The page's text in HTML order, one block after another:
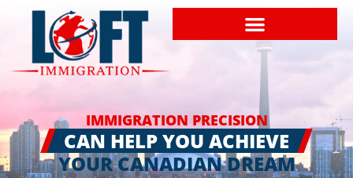
IMMIGRATION PRECISION
CAN HELP YOU ACHIEVE
YOUR CANADIAN DREAM